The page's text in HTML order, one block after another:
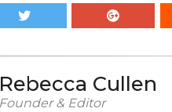
Rebecca Cullen
Founder & Editor